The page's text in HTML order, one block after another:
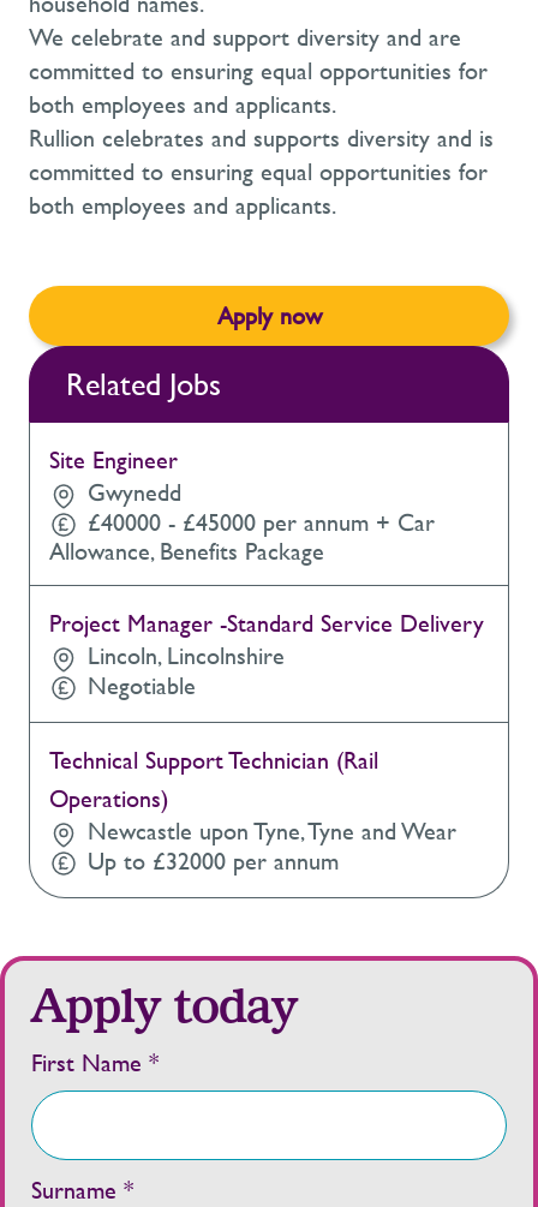
We celebrate and support diversity and are
committed to ensuring equal opportunities for
both employees and applicants.
Rullion celebrates and supports diversity and is
committed to ensuring equal opportunities for
both employees and applicants.
Apply now
Related Jobs
Site Engineer
Gwynedd
£40000 - £45000 per annum + Car
Allowance, Benefits Package
Project Manager -Standard Service Delivery
Lincoln, Lincolnshire
Negotiable
Technical Support Technician (Rail
Operations)
Newcastle upon Tyne, Tyne and Wear
Up to £32000 per annum
Apply today
First Name *
Surname *